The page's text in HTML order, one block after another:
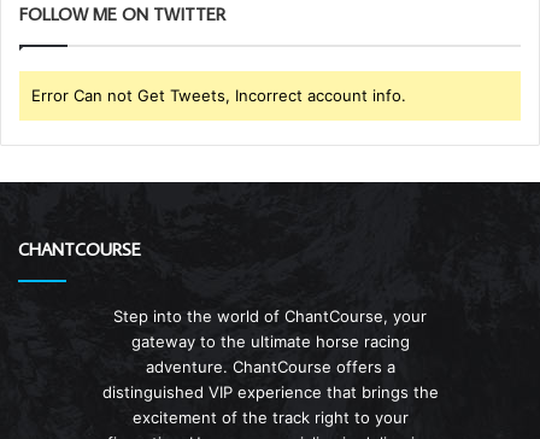
FOLLOW ME ON TWITTER
Error Can not Get Tweets, Incorrect account info.
CHANTCOURSE
Step into the world of ChantCourse, your
gateway to the ultimate horse racing
adventure. ChantCourse offers a
distinguished VIP experience that brings the
excitement of the track right to your